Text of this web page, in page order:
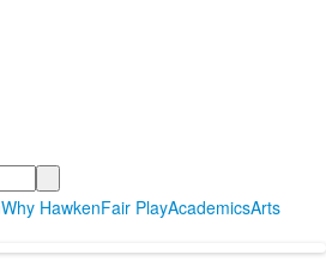
Why HawkenFair PlayAcademicsArts